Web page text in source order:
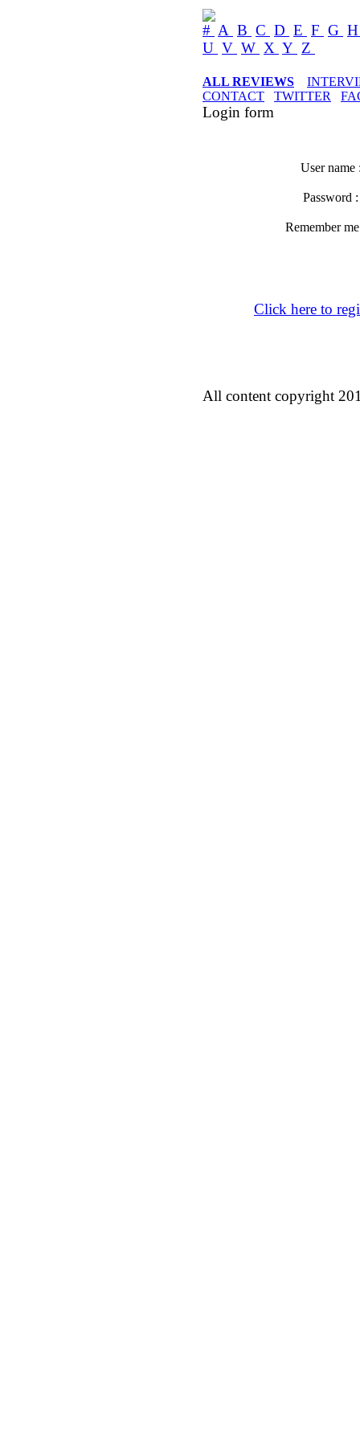
# A B C D E F G
U V W X Y Z
ALL REVIEWS
CONTACT
TWITTER
Login form
User name
Password
Remember
Click here to
All content copyright